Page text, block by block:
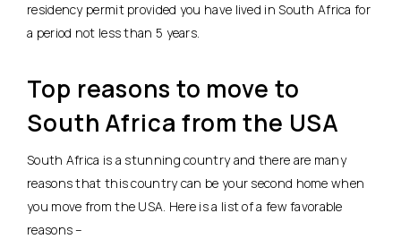
residency permit provided you have lived in South Africa for
a period not less than 5 years.
Top reasons to move to
South Africa from the USA
South Africa is a stunning country and there are many
reasons that this country can be your second home when
you move from the USA. Here is a list of a few favorable
reasons –